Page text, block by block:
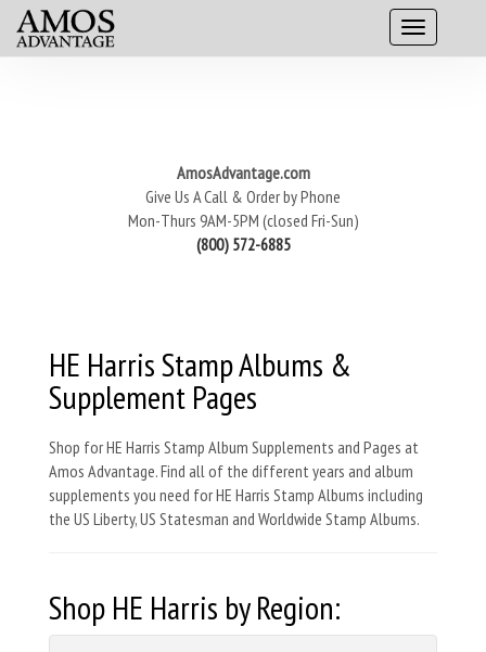
AmosAdvantage.com
Give Us A Call & Order by Phone
Mon-Thurs 9AM-5PM (closed Fri-Sun)
(800) 572-6885
HE Harris Stamp Albums &
Supplement Pages
Shop for HE Harris Stamp Album Supplements and Pages at
Amos Advantage. Find all of the different years and album
supplements you need for HE Harris Stamp Albums including
the US Liberty, US Statesman and Worldwide Stamp Albums.
Shop HE Harris by Region: